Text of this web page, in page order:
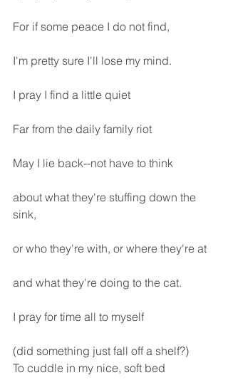
For if some peace I do not find,
I'm pretty sure I'll lose my mind.
I pray I find a little quiet
Far from the daily family riot
May I lie back--not have to think
about what they're stuffing down the
sink,
or who they're with, or where they're at
and what they're doing to the cat.
I pray for time all to myself
(did something just fall off a shelf?)
To cuddle in my nice, soft bed